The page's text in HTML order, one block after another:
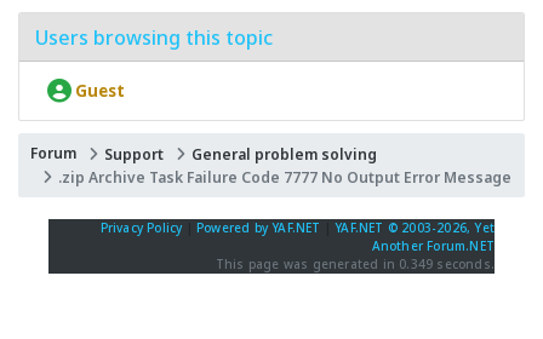
Users browsing this topic
Guest
Forum Support
General problem solving
.zip Archive Task Failure Code 7777 No Output Error Message
Privacy Policy Powered by YAF.NET |YAF.NET © 2003-2026, Yet
Another Forum.NET
This page was generated in 0.349 seconds.